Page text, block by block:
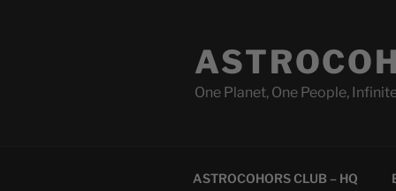
One Planet, One People,
ASTROCOHORS CLUB – HQ